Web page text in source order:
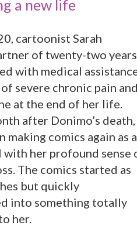
a new life
cartoonist Sarah
of twenty-two
with medical
severe chronic pain
at the end of her life.
after Donimo’s death,
making comics again as a
with her profound sense
The comics started as
but quickly
into something totally
her.